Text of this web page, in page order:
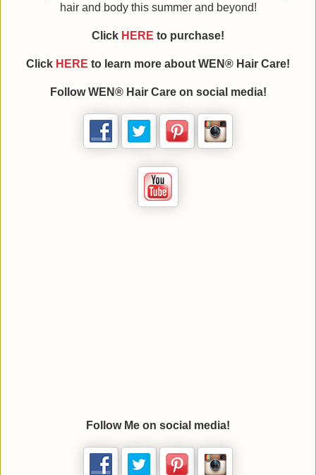
hair and body this summer and beyond!
Click HERE to purchase!
Click HERE to learn more about WEN® Hair Care!
Follow WEN® Hair Care on social media!
Follow Me on social media!